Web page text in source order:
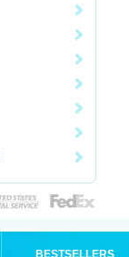
BESTSELLERS